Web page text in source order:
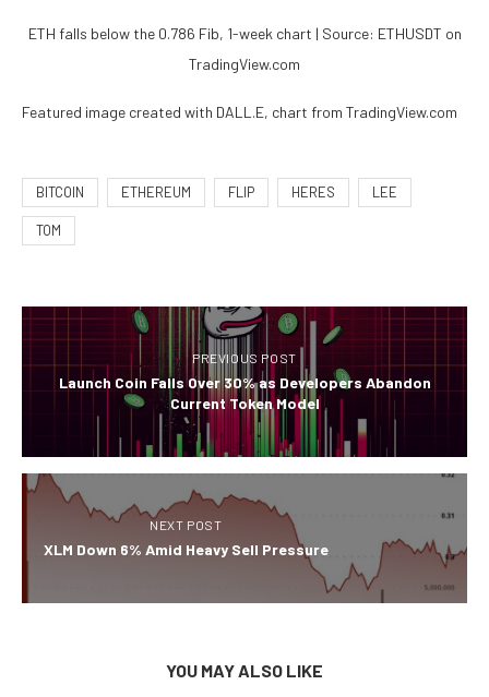
ETH falls below the 0.786 Fib, 1-week chart | Source: ETHUSDT on
TradingView.com
Featured image created with DALL.E, chart from TradingView.com
BITCOIN ETHEREUM FLIP HERES LEE
TOM
PREVIOUS POST
Launch Coin Falls Over 30% as Developers Abandon
Current Token Model
NEXT POST
XLM Down 6% Amid Heavy Sell Pressure
YOU MAY ALSO LIKE